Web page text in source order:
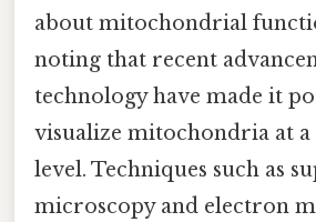
about mitochondrial
noting that recent
technology have made it
visualize mitochondria at
level. Techniques such as
microscopy and electron